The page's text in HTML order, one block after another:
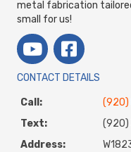
metal fabrication
small for us!
CONTACT DETAILS
Call:
Text:
(920)
Address: